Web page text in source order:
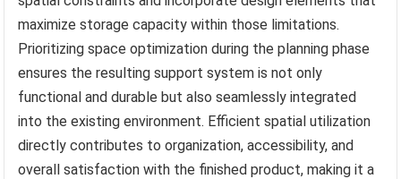
maximize storage capacity within those limitations.
Prioritizing space optimization during the planning phase
ensures the resulting support system is not only
functional and durable but also seamlessly integrated
into the existing environment. Efficient spatial utilization
directly contributes to organization, accessibility, and
overall satisfaction with the finished product, making it a